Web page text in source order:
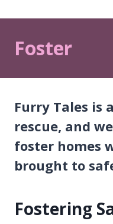
contentFoster
Furry Tales is
rescue, and
foster homes
brought to
Fostering